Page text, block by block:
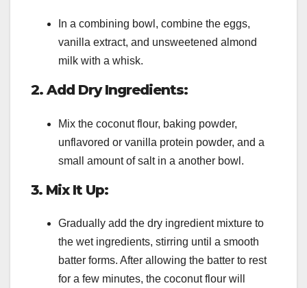
In a combining bowl, combine the eggs,
vanilla extract, and unsweetened almond
milk with a whisk.
2. Add Dry Ingredients:
Mix the coconut flour, baking powder,
unflavored or vanilla protein powder, and a
small amount of salt in a another bowl.
3. Mix It Up:
Gradually add the dry ingredient mixture to
the wet ingredients, stirring until a smooth
batter forms. After allowing the batter to rest
for a few minutes, the coconut flour will